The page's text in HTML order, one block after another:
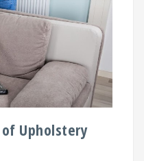
Upholstery